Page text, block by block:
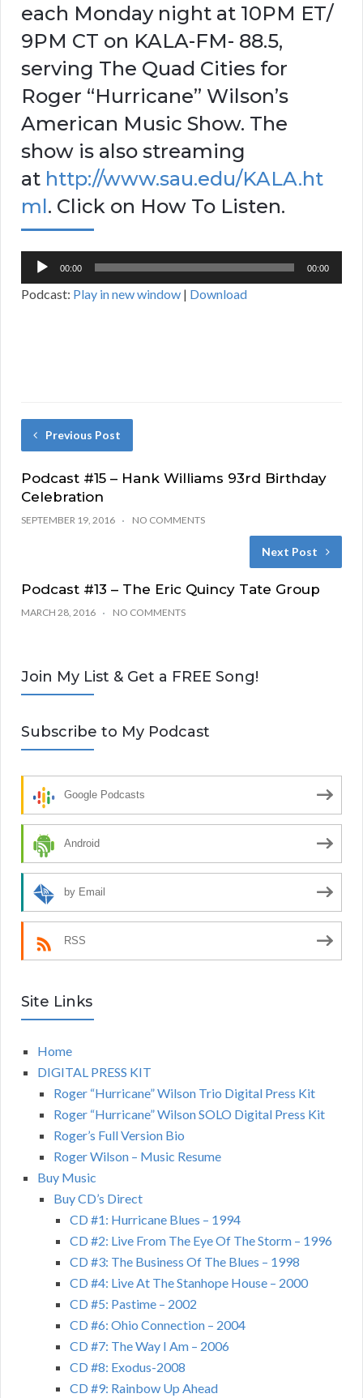
each Monday night at 10PM ET/
9PM CT on KALA-FM- 88.5,
serving The Quad Cities for
Roger “Hurricane” Wilson’s
American Music Show. The
show is also streaming
at http://www.sau.edu/KALA.ht
ml. Click on How To Listen.
Audio
Player
00:00 00:00
Podcast: Play in new window | Download
Previous Post
Podcast #15 – Hank Williams 93rd Birthday
Celebration
SEPTEMBER 19, 2016 NO COMMENTS
Next Post
Podcast #13 – The Eric Quincy Tate Group
MARCH 28, 2016 NO COMMENTS
Join My List & Get a FREE Song!
Subscribe to My Podcast
Google Podcasts
Android
by Email
RSS
Site Links
Home
DIGITAL PRESS KIT
Roger “Hurricane” Wilson Trio Digital Press Kit
Roger “Hurricane” Wilson SOLO Digital Press Kit
Roger’s Full Version Bio
Roger Wilson – Music Resume
Buy Music
Buy CD’s Direct
CD #1: Hurricane Blues – 1994
CD #2: Live From The Eye Of The Storm – 1996
CD #3: The Business Of The Blues – 1998
CD #4: Live At The Stanhope House – 2000
CD #5: Pastime – 2002
CD #6: Ohio Connection – 2004
CD #7: The Way I Am – 2006
CD #8: Exodus-2008
CD #9: Rainbow Up Ahead